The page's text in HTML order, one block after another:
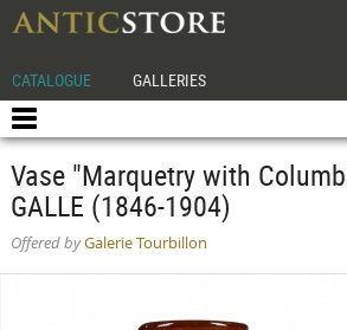
CATALOGUE GALLERIES
Vase "Marquetry with
GALLE (1846-1904)
Offered byGalerie Tourbillon